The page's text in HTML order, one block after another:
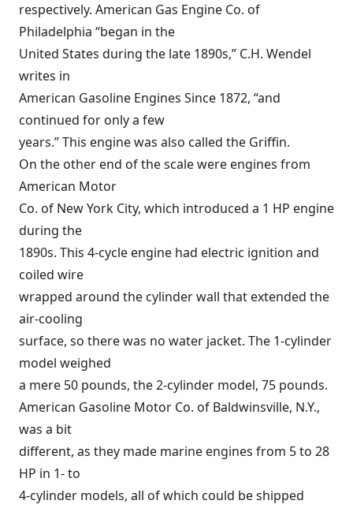
respectively. American Gas Engine Co. of
Philadelphia “began in the
United States during the late 1890s,” C.H. Wendel
writes in
American Gasoline Engines Since 1872, “and
continued for only a few
years.” This engine was also called the Griffin.
On the other end of the scale were engines from
American Motor
Co. of New York City, which introduced a 1 HP engine
during the
1890s. This 4-cycle engine had electric ignition and
coiled wire
wrapped around the cylinder wall that extended the
air-cooling
surface, so there was no water jacket. The 1-cylinder
model weighed
a mere 50 pounds, the 2-cylinder model, 75 pounds.
American Gasoline Motor Co. of Baldwinsville, N.Y.,
was a bit
different, as they made marine engines from 5 to 28
HP in 1- to
4-cylinder models, all of which could be shipped